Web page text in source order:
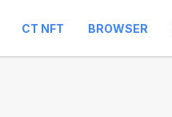
CT NFT BROWSER